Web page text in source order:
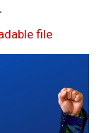
file